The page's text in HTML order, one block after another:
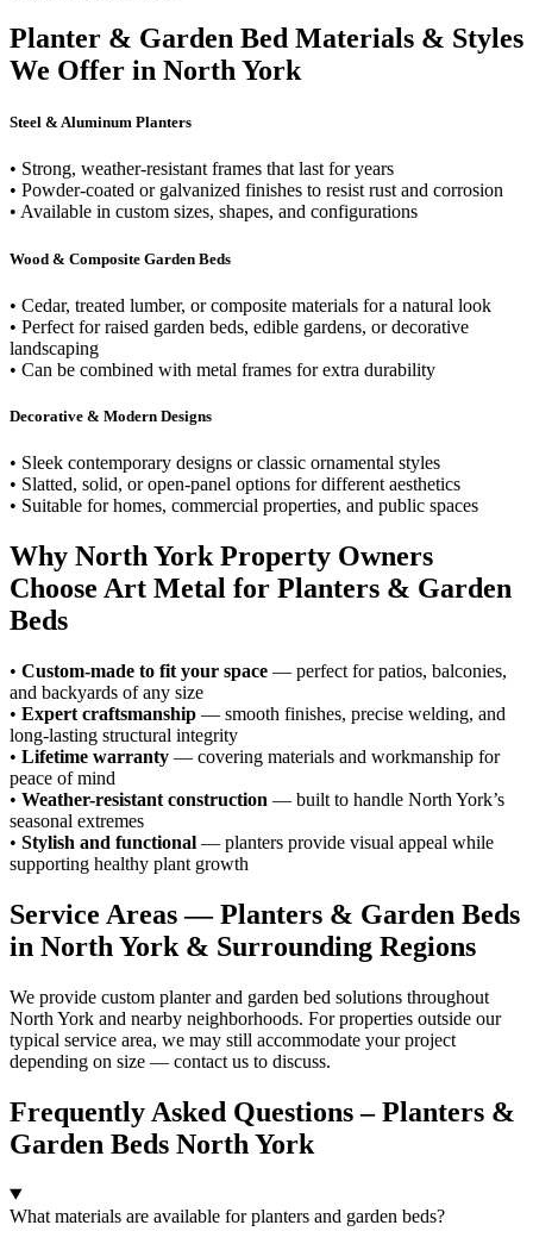
Planter & Garden Bed Materials & Styles
We Offer in North York
Steel & Aluminum Planters
• Strong, weather-resistant frames that last for years
• Powder-coated or galvanized finishes to resist rust and corrosion
• Available in custom sizes, shapes, and configurations
Wood & Composite Garden Beds
• Cedar, treated lumber, or composite materials for a natural look
• Perfect for raised garden beds, edible gardens, or decorative
landscaping
• Can be combined with metal frames for extra durability
Decorative & Modern Designs
• Sleek contemporary designs or classic ornamental styles
• Slatted, solid, or open-panel options for different aesthetics
• Suitable for homes, commercial properties, and public spaces
Why North York Property Owners
Choose Art Metal for Planters & Garden
Beds
• Custom-made to fit your space — perfect for patios, balconies,
and backyards of any size
• Expert craftsmanship — smooth finishes, precise welding, and
long-lasting structural integrity
• Lifetime warranty — covering materials and workmanship for
peace of mind
• Weather-resistant construction — built to handle North York’s
seasonal extremes
• Stylish and functional — planters provide visual appeal while
supporting healthy plant growth
Service Areas — Planters & Garden Beds
in North York & Surrounding Regions
We provide custom planter and garden bed solutions throughout
North York and nearby neighborhoods. For properties outside our
typical service area, we may still accommodate your project
depending on size — contact us to discuss.
Frequently Asked Questions – Planters &
Garden Beds North York
What materials are available for planters and garden beds?